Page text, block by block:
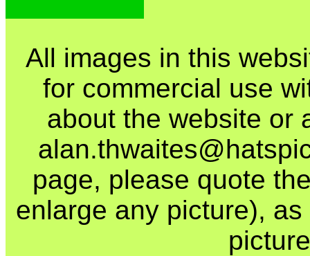
All images in this
for commercial use
about the website or
page, please quote
enlarge any picture),